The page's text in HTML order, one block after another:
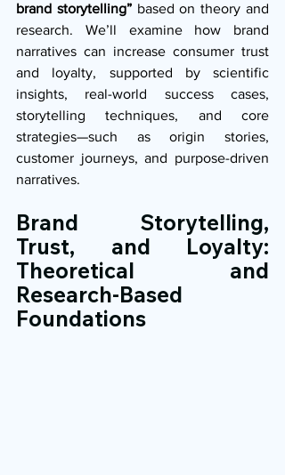
brand storytelling” based on theory and
research. We’ll examine how brand
narratives can increase consumer trust
and loyalty, supported by scientific
insights, real-world success cases,
storytelling techniques, and core
strategies—such as origin stories,
customer journeys, and purpose-driven
narratives.
Brand Storytelling,
Trust, and Loyalty:
Theoretical and
Research-Based
Foundations